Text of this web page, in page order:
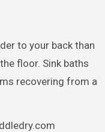
to your back than
floor. Sink baths
recovering from a